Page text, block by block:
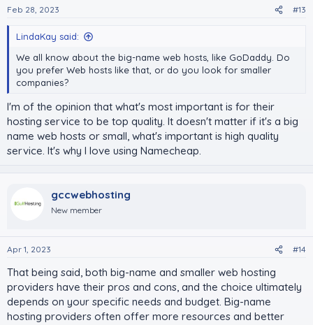
Feb 28, 2023 #13
LindaKay said:
We all know about the big-name web hosts, like GoDaddy. Do
you prefer Web hosts like that, or do you look for smaller
companies?
I'm of the opinion that what's most important is for their
hosting service to be top quality. It doesn't matter if it's a big
name web hosts or small, what's important is high quality
service. It's why I love using Namecheap.
gccwebhosting
New member
Apr 1, 2023 #14
That being said, both big-name and smaller web hosting
providers have their pros and cons, and the choice ultimately
depends on your specific needs and budget. Big-name
hosting providers often offer more resources and better